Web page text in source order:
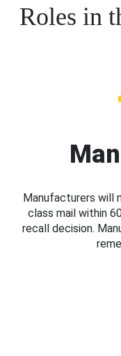
Roles in
Manufacturers will
class mail within
recall decision.